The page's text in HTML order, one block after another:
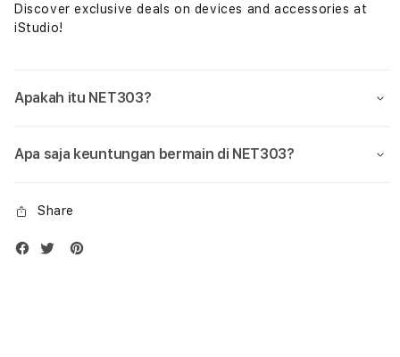
Discover exclusive deals on devices and accessories at
iStudio!
Apakah itu NET303?
Apa saja keuntungan bermain di NET303?
Share